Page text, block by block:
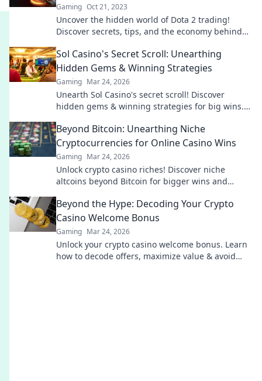
Gaming Oct 21, 2023
Uncover the hidden world of Dota 2 trading!
Discover secrets, tips, and the economy behind
Sol Casino's Secret Scroll: Unearthing
Hidden Gems & Winning Strategies
Gaming Mar 24, 2026
Unearth Sol Casino's secret scroll! Discover
hidden gems & winning strategies for big wins.
Beyond Bitcoin: Unearthing Niche
Cryptocurrencies for Online Casino Wins
Gaming Mar 24, 2026
Unlock crypto casino riches! Discover niche
altcoins beyond Bitcoin for bigger wins and
Beyond the Hype: Decoding Your Crypto
Casino Welcome Bonus
Gaming Mar 24, 2026
Unlock your crypto casino welcome bonus. Learn
how to decode offers, maximize value & avoid